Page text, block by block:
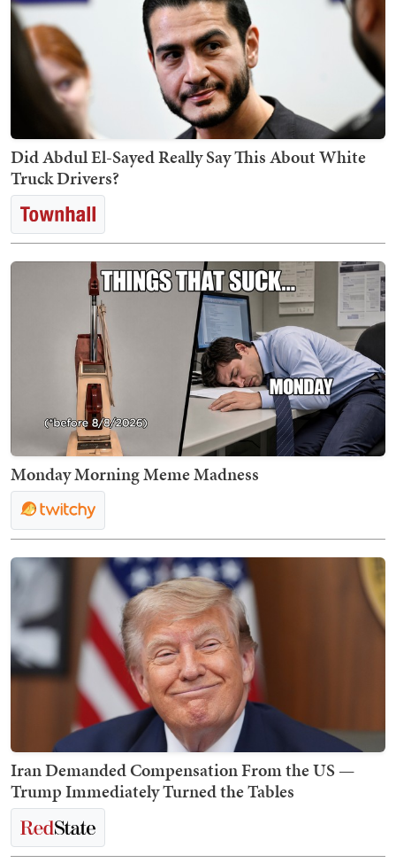
Did Abdul El-Sayed Really Say This About White
Truck Drivers?
Monday Morning Meme Madness
Iran Demanded Compensation From the US —
Trump Immediately Turned the Tables